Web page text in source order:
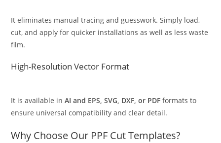
It eliminates manual tracing and guesswork. Simply load,
cut, and apply for quicker installations as well as less waste
film.
High-Resolution Vector Format
It is available inAI and EPS, SVG, DXF, or PDF formats to
ensure universal compatibility and clear detail.
Why Choose Our PPF Cut Templates?